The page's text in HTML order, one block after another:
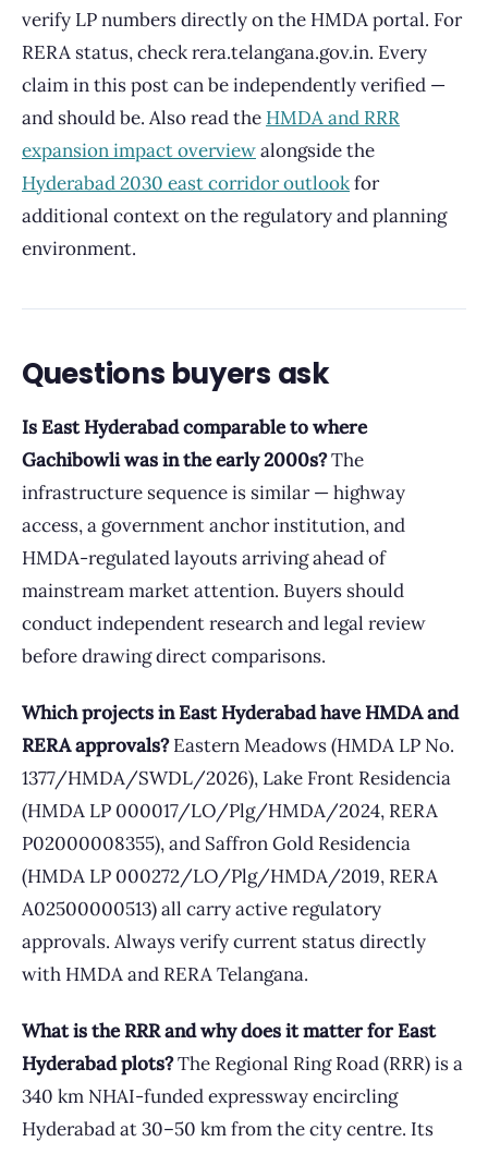
verify LP numbers directly on the HMDA portal. For
RERA status, check rera.telangana.gov.in. Every
claim in this post can be independently verified —
and should be. Also read the HMDA and RRR
expansion impact overviewalongside the
Hyderabad 2030 east corridor outlookfor
additional context on the regulatory and planning
environment.
Questions buyers ask
Is East Hyderabad comparable to where
Gachibowli was in the early 2000s?The
infrastructure sequence is similar — highway
access, a government anchor institution, and
HMDA-regulated layouts arriving ahead of
mainstream market attention. Buyers should
conduct independent research and legal review
before drawing direct comparisons.
Which projects in East Hyderabad have HMDA and
RERA approvals?Eastern Meadows (HMDA LP No.
1377/HMDA/SWDL/2026), Lake Front Residencia
(HMDA LP 000017/LO/Plg/HMDA/2024, RERA
P02000008355), and Saffron Gold Residencia
(HMDA LP 000272/LO/Plg/HMDA/2019, RERA
A02500000513) all carry active regulatory
approvals. Always verify current status directly
with HMDA and RERA Telangana.
What is the RRR and why does it matter for East
Hyderabad plots?The Regional Ring Road (RRR) is a
340 km NHAI-funded expressway encircling
Hyderabad at 30–50 km from the city centre. Its